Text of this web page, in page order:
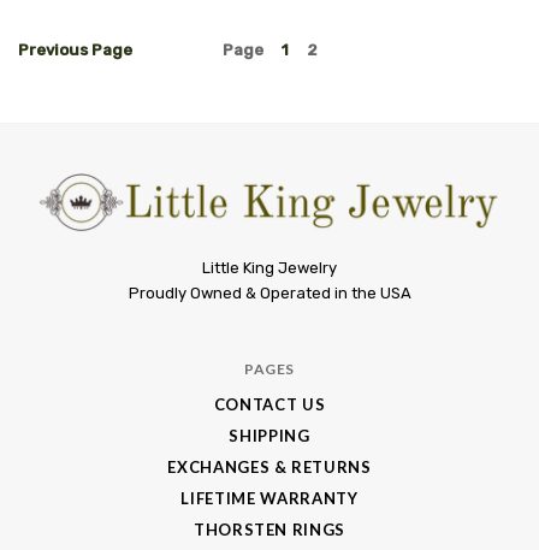
Previous Page Page 1 2
Little King Jewelry
Proudly Owned & Operated in the USA
PAGES
CONTACT US
SHIPPING
EXCHANGES & RETURNS
LIFETIME WARRANTY
THORSTEN RINGS